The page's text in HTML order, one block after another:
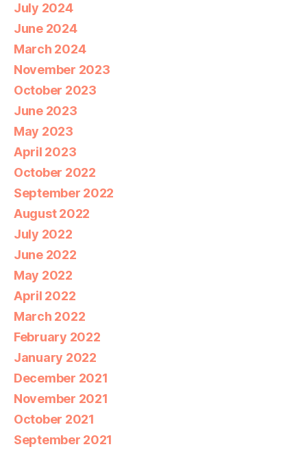
July 2024
June 2024
March 2024
November 2023
October 2023
June 2023
May 2023
April 2023
October 2022
September 2022
August 2022
July 2022
June 2022
May 2022
April 2022
March 2022
February 2022
January 2022
December 2021
November 2021
October 2021
September 2021